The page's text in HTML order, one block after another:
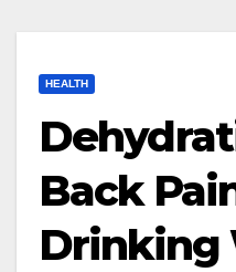
HEALTH
Back
Drinking